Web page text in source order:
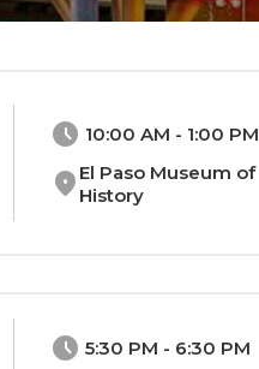
schedule 10:00 AM - 1:00 PM
location_on El Paso Museum of
History
schedule 5:30 PM - 6:30 PM